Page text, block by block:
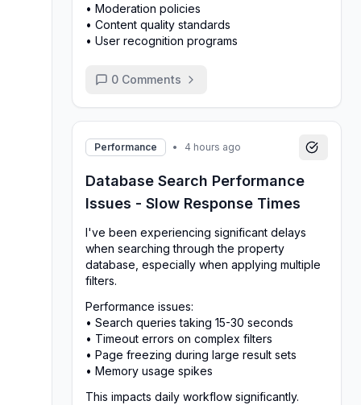
• Moderation policies
• Content quality standards
• User recognition programs
0 Comments
Performance • 4 hours ago
Database Search Performance
Issues - Slow Response Times
I've been experiencing significant delays
when searching through the property
database, especially when applying multiple
filters.
Performance issues:
• Search queries taking 15-30 seconds
• Timeout errors on complex filters
• Page freezing during large result sets
• Memory usage spikes
This impacts daily workflow significantly.